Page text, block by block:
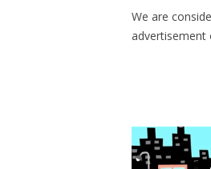
We are
advertisement